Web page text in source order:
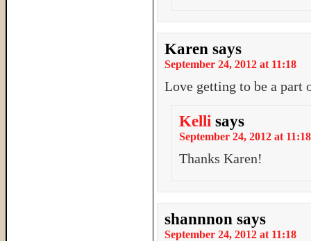
Karen says
September 24, 2012 at 11:18
Love getting to be a part
Kelli says
September 24, 2012 at 11:18
Thanks Karen!
shannnon says
September 24, 2012 at 11:18